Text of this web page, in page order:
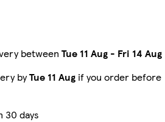
between Tue 11 Aug - Fri 14 Aug
byTue 11 Aug if you order before
30 days